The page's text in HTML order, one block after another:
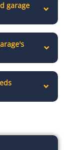
garage